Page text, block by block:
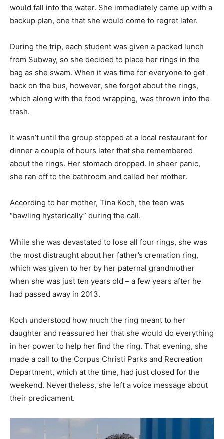
would fall into the water. She immediately came up with a
backup plan, one that she would come to regret later.
During the trip, each student was given a packed lunch
from Subway, so she decided to place her rings in the
bag as she swam. When it was time for everyone to get
back on the bus, however, she forgot about the rings,
which along with the food wrapping, was thrown into the
trash.
It wasn’t until the group stopped at a local restaurant for
dinner a couple of hours later that she remembered
about the rings. Her stomach dropped. In sheer panic,
she ran off to the bathroom and called her mother.
According to her mother, Tina Koch, the teen was
“bawling hysterically” during the call.
While she was devastated to lose all four rings, she was
the most distraught about her father’s cremation ring,
which was given to her by her paternal grandmother
when she was just ten years old – a few years after he
had passed away in 2013.
Koch understood how much the ring meant to her
daughter and reassured her that she would do everything
in her power to help her find the ring. That evening, she
made a call to the Corpus Christi Parks and Recreation
Department, which at the time, had just closed for the
weekend. Nevertheless, she left a voice message about
their predicament.